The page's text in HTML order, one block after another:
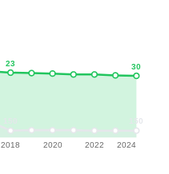
2024
2018 2020 2022
23 30
150